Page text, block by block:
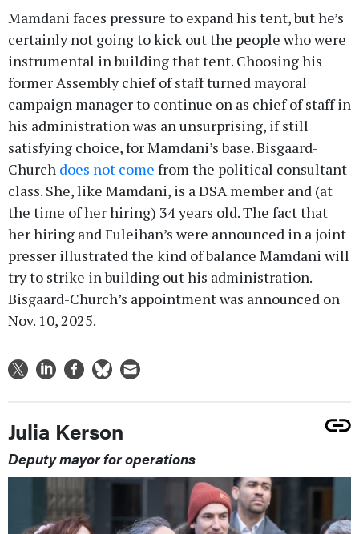
Mamdani faces pressure to expand his tent, but he’s
certainly not going to kick out the people who were
instrumental in building that tent. Choosing his
former Assembly chief of staff turned mayoral
campaign manager to continue on as chief of staff in
his administration was an unsurprising, if still
satisfying choice, for Mamdani’s base. Bisgaard-
Church does not come from the political consultant
class. She, like Mamdani, is a DSA member and (at
the time of her hiring) 34 years old. The fact that
her hiring and Fuleihan’s were announced in a joint
presser illustrated the kind of balance Mamdani will
try to strike in building out his administration.
Bisgaard-Church’s appointment was announced on
Nov. 10, 2025.
Julia Kerson
Deputy mayor for operations